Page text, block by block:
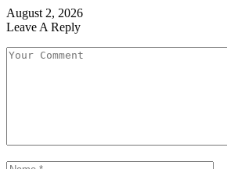
August 2, 2026
Leave A Reply